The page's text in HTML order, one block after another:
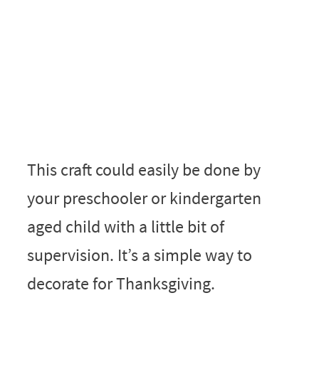
This craft could easily be done by
your preschooler or kindergarten
aged child with a little bit of
supervision. It’s a simple way to
decorate for Thanksgiving.